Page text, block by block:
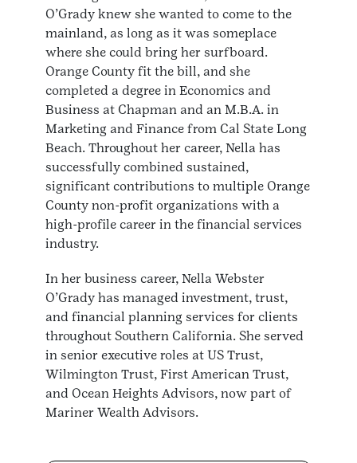
O’Grady knew she wanted to come to the
mainland, as long as it was someplace
where she could bring her surfboard.
Orange County fit the bill, and she
completed a degree in Economics and
Business at Chapman and an M.B.A. in
Marketing and Finance from Cal State Long
Beach. Throughout her career, Nella has
successfully combined sustained,
significant contributions to multiple Orange
County non-profit organizations with a
high-profile career in the financial services
industry.
In her business career, Nella Webster
O’Grady has managed investment, trust,
and financial planning services for clients
throughout Southern California. She served
in senior executive roles at US Trust,
Wilmington Trust, First American Trust,
and Ocean Heights Advisors, now part of
Mariner Wealth Advisors.